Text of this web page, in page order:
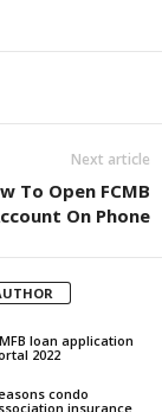
Next article
To Open FCMB
On Phone
loan application
2022
condo
insurance